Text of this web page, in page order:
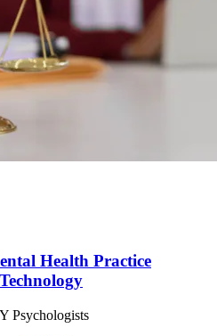
Health Practice
Psychologists